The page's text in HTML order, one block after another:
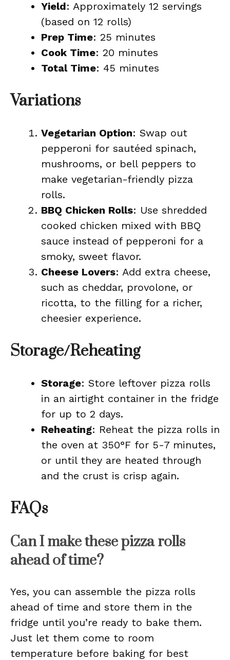
Yield: Approximately 12 servings
(based on 12 rolls)
Prep Time: 25 minutes
Cook Time: 20 minutes
Total Time: 45 minutes
Variations
Vegetarian Option: Swap out
pepperoni for sautéed spinach,
mushrooms, or bell peppers to
make vegetarian-friendly pizza
rolls.
BBQ Chicken Rolls: Use shredded
cooked chicken mixed with BBQ
sauce instead of pepperoni for a
smoky, sweet flavor.
Cheese Lovers: Add extra cheese,
such as cheddar, provolone, or
ricotta, to the filling for a richer,
cheesier experience.
Storage/Reheating
Storage: Store leftover pizza rolls
in an airtight container in the fridge
for up to 2 days.
Reheating: Reheat the pizza rolls in
the oven at 350°F for 5-7 minutes,
or until they are heated through
and the crust is crisp again.
FAQs
Can I make these pizza rolls
ahead of time?
Yes, you can assemble the pizza rolls
ahead of time and store them in the
fridge until you’re ready to bake them.
Just let them come to room
temperature before baking for best